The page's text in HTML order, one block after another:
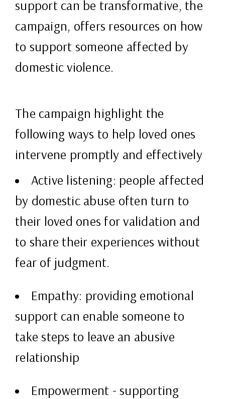
support can be transformative, the
campaign, offers resources on how
to support someone affected by
domestic violence.
The campaign highlight the
following ways to help loved ones
intervene promptly and effectively
Active listening: people affected
by domestic abuse often turn to
their loved ones for validation and
to share their experiences without
fear of judgment.
Empathy: providing emotional
support can enable someone to
take steps to leave an abusive
relationship
Empowerment - supporting